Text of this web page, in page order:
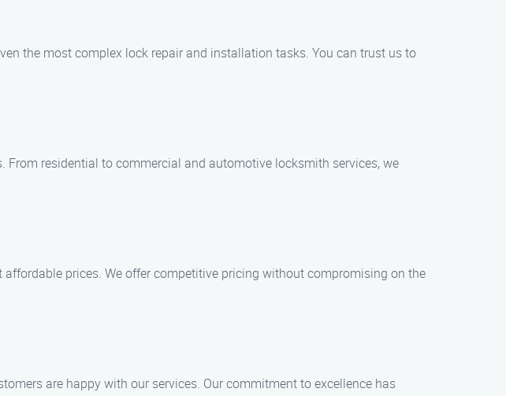
the most complex lock repair and installation tasks. You can trust us to
residential to commercial and automotive locksmith services, we
prices. We offer competitive pricing without compromising on the
are happy with our services. Our commitment to excellence has